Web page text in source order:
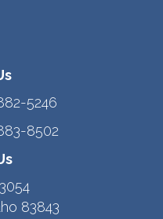
5246
8502
83843